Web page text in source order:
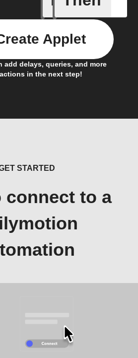
add delays, queries, and more
actions in the next step!
Applet
STARTED
connect to a